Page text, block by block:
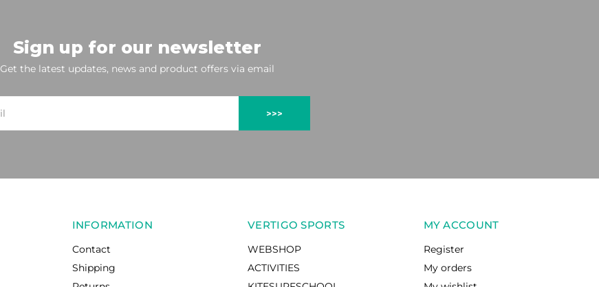
Sign up for our newsletter
Get the latest updates, news and product offers via email
>>>
INFORMATION
Contact
Shipping
VERTIGO SPORTS
WEBSHOP
ACTIVITIES
MY ACCOUNT
Register
My orders